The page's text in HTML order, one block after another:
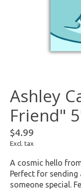
Ashley
Friend"
$4.99
Excl. tax
A cosmic hello
Perfect for
someone special.